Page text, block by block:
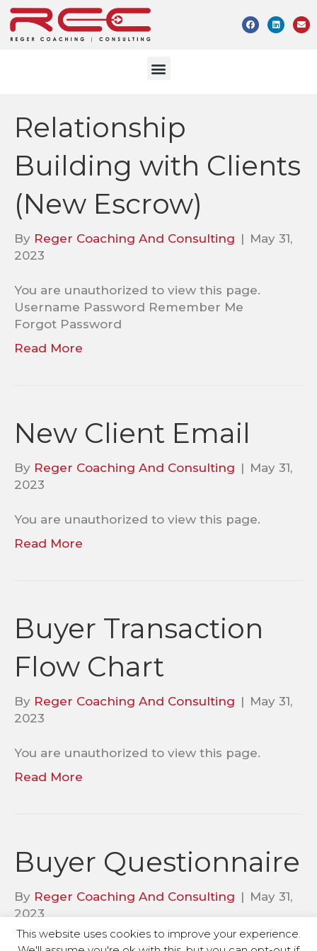
Relationship
Building with Clients
(New Escrow)
By Reger Coaching And Consulting | May 31,
2023
You are unauthorized to view this page.
Username Password Remember Me
Forgot Password
Read More
New Client Email
By Reger Coaching And Consulting | May 31,
2023
You are unauthorized to view this page.
Read More
Buyer Transaction
Flow Chart
By Reger Coaching And Consulting | May 31,
2023
You are unauthorized to view this page.
Read More
Buyer Questionnaire
By Reger Coaching And Consulting | May 31,
2023
This website uses cookies to improve your experience.